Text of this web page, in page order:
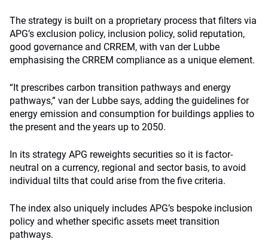
The strategy is built on a proprietary process that filters via
APG’s exclusion policy, inclusion policy, solid reputation,
good governance and CRREM, with van der Lubbe
emphasising the CRREM compliance as a unique element.
“It prescribes carbon transition pathways and energy
pathways,” van der Lubbe says, adding the guidelines for
energy emission and consumption for buildings applies to
the present and the years up to 2050.
In its strategy APG reweights securities so it is factor-
neutral on a currency, regional and sector basis, to avoid
individual tilts that could arise from the five criteria.
The index also uniquely includes APG’s bespoke inclusion
policy and whether specific assets meet transition
pathways.